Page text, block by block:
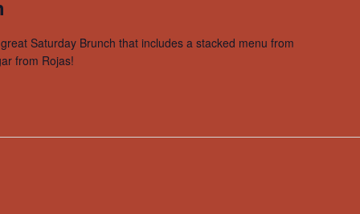
Saturday Brunch that includes a stacked menu from
from Rojas!